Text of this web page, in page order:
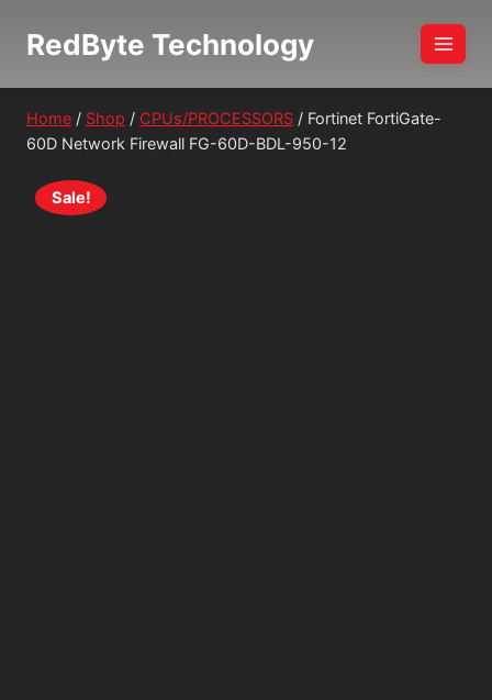
RedByte Technology
Home / Shop / CPUs/PROCESSORS / Fortinet FortiGate-
60D Network Firewall FG-60D-BDL-950-12
Sale!